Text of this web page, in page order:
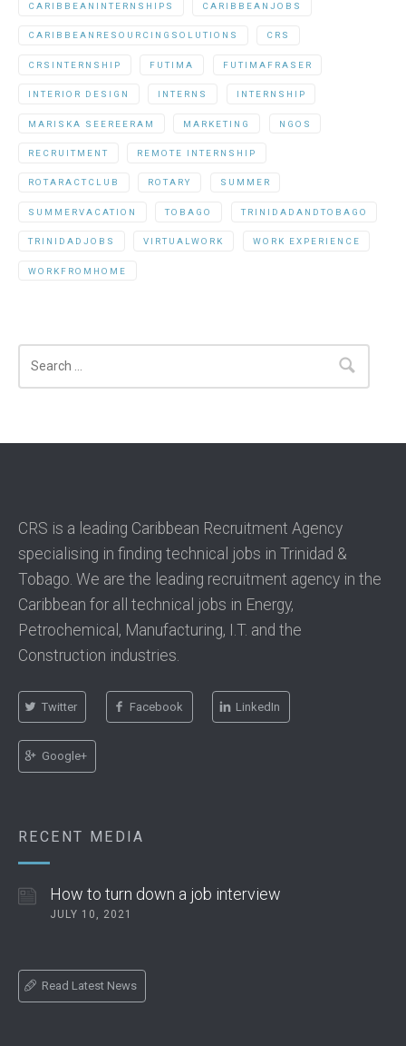
CARIBBEANINTERNSHIPS CARIBBEANJOBS
CARIBBEANRESOURCINGSOLUTIONS CRS
CRSINTERNSHIP FUTIMA FUTIMAFRASER
INTERIOR DESIGN INTERNS INTERNSHIP
MARISKA SEEREERAM MARKETING NGOS
RECRUITMENT REMOTE INTERNSHIP
ROTARACTCLUB ROTARY SUMMER
SUMMERVACATION TOBAGO TRINIDADANDTOBAGO
TRINIDADJOBS VIRTUALWORK WORK EXPERIENCE
WORKFROMHOME
CRS is a leading Caribbean Recruitment Agency
specialising in finding technical jobs in Trinidad &
Tobago. We are the leading recruitment agency in the
Caribbean for all technical jobs in Energy,
Petrochemical, Manufacturing, I.T. and the
Construction industries.
Twitter Facebook LinkedIn
Google+
RECENT MEDIA
How to turn down a job interview
JULY 10, 2021
Read Latest News